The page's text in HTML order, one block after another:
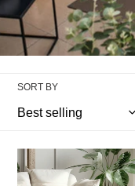
SORT BY
Saien
GREEN